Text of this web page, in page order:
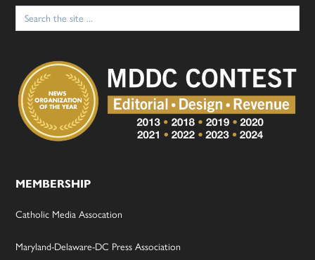
Search
for:
MEMBERSHIP
Catholic Media Assocation
Maryland-Delaware-DC Press Association